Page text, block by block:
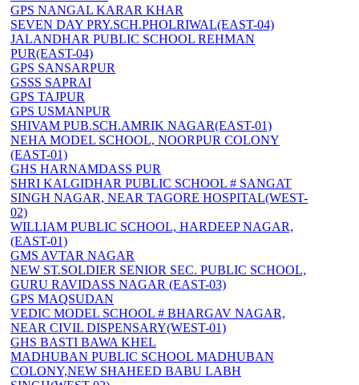
GPS NANGAL KARAR KHAR
SEVEN DAY PRY.SCH.PHOLRIWAL(EAST-04)
JALANDHAR PUBLIC SCHOOL REHMAN
PUR(EAST-04)
GPS SANSARPUR
GSSS SAPRAI
GPS TAJPUR
GPS USMANPUR
SHIVAM PUB.SCH.AMRIK NAGAR(EAST-01)
NEHA MODEL SCHOOL, NOORPUR COLONY
(EAST-01)
GHS HARNAMDASS PUR
SHRI KALGIDHAR PUBLIC SCHOOL # SANGAT
SINGH NAGAR, NEAR TAGORE HOSPITAL(WEST-
02)
WILLIAM PUBLIC SCHOOL, HARDEEP NAGAR,
(EAST-01)
GMS AVTAR NAGAR
NEW ST.SOLDIER SENIOR SEC. PUBLIC SCHOOL,
GURU RAVIDASS NAGAR (EAST-03)
GPS MAQSUDAN
VEDIC MODEL SCHOOL # BHARGAV NAGAR,
NEAR CIVIL DISPENSARY(WEST-01)
GHS BASTI BAWA KHEL
MADHUBAN PUBLIC SCHOOL MADHUBAN
COLONY,NEW SHAHEED BABU LABH